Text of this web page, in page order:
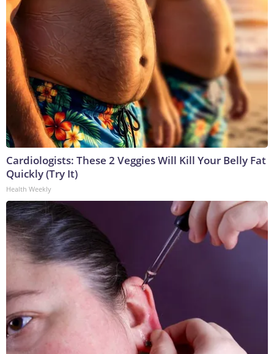
Cardiologists: These 2 Veggies Will Kill Your Belly Fat
Quickly (Try It)
Health Weekly